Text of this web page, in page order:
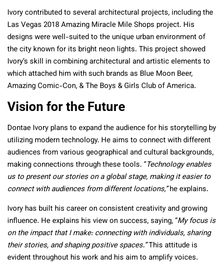
Ivory contributed to several architectural projects, including the
Las Vegas 2018 Amazing Miracle Mile Shops project. His
designs were well-suited to the unique urban environment of
the city known for its bright neon lights. This project showed
Ivory’s skill in combining architectural and artistic elements to
which attached him with such brands as Blue Moon Beer,
Amazing Comic-Con, & The Boys & Girls Club of America.
Vision for the Future
Dontae Ivory plans to expand the audience for his storytelling by
utilizing modern technology. He aims to connect with different
audiences from various geographical and cultural backgrounds,
making connections through these tools. “Technology enables
us to present our stories on a global stage, making it easier to
connect with audiences from different locations,”he explains.
Ivory has built his career on consistent creativity and growing
influence. He explains his view on success, saying, “My focus is
on the impact that I make: connecting with individuals, sharing
their stories, and shaping positive spaces.”This attitude is
evident throughout his work and his aim to amplify voices.